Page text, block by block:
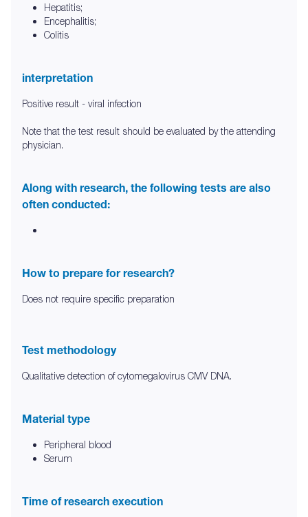
Hepatitis;
Encephalitis;
Colitis
interpretation
Positive result - viral infection
Note that the test result should be evaluated by the attending
physician.
Along with research, the following tests are also
often conducted:
How to prepare for research?
Does not require specific preparation
Test methodology
Qualitative detection of cytomegalovirus CMV DNA.
Material type
Peripheral blood
Serum
Time of research execution